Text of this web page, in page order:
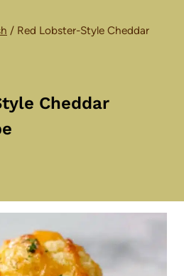
/ Red Lobster-Style Cheddar
Cheddar